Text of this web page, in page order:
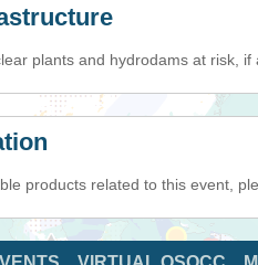
plants and hydrodams at risk, if
products related to this event,